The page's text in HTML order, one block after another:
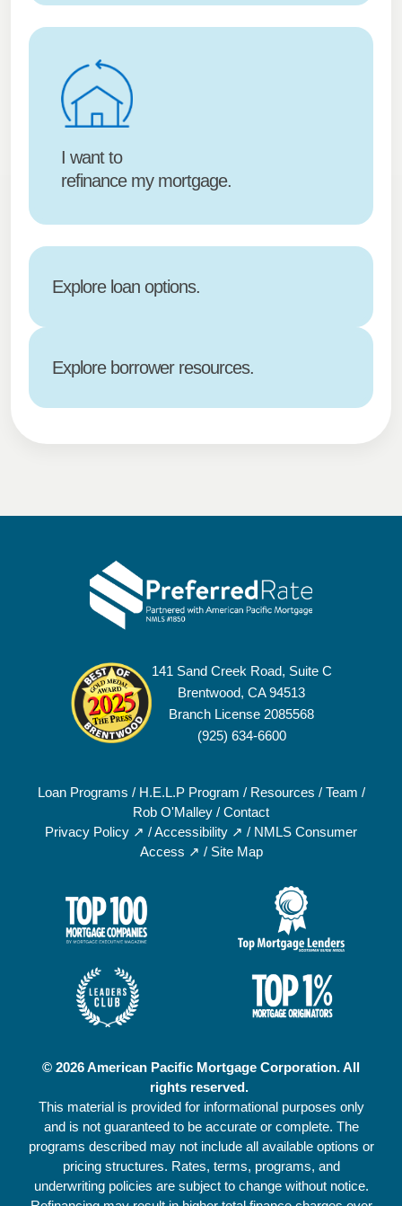
I want to
refinance my mortgage.
Explore loan options.
Explore borrower resources.
141 Sand Creek Road, Suite C
Brentwood, CA 94513
Branch License 2085568
(925) 634-6600
Loan Programs / H.E.L.P Program / Resources / Team /
Rob O'Malley / Contact
Privacy Policy ↗ /Accessibility ↗ / NMLS Consumer
Access ↗ / Site Map
© 2026 American Pacific Mortgage Corporation. All
rights reserved.
This material is provided for informational purposes only
and is not guaranteed to be accurate or complete. The
programs described may not include all available options or
pricing structures. Rates, terms, programs, and
underwriting policies are subject to change without notice.